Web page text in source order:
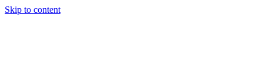
Skip to content